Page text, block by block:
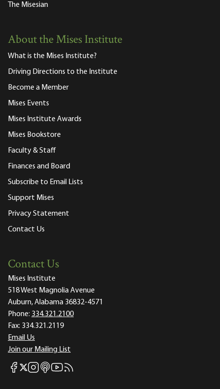
The Misesian
About the Mises Institute
What is the Mises Institute?
Driving Directions to the Institute
Become a Member
Mises Events
Mises Institute Awards
Mises Bookstore
Faculty & Staff
Finances and Board
Subscribe to Email Lists
Support Mises
Privacy Statement
Contact Us
Contact Us
Mises Institute
518 West Magnolia Avenue
Auburn, Alabama 36832-4571
Phone: 334.321.2100
Fax: 334.321.2119
Email Us
Join our Mailing List
Mises Facebook
Mises X
Mises Instagram
Mises itunes
Mises Youtube
Mises RSS feed